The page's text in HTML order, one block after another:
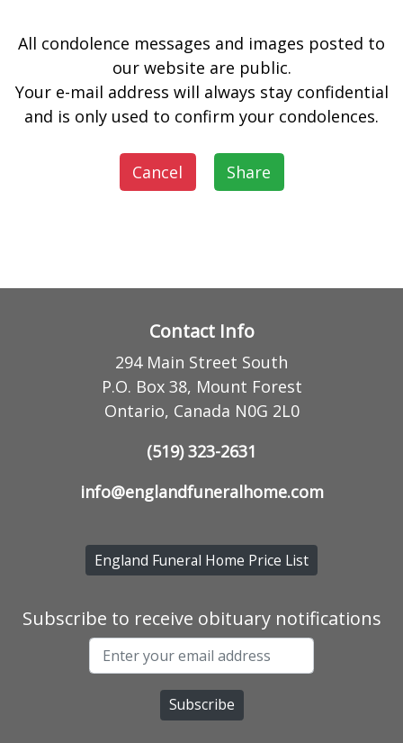
All condolence messages and images posted to
our website are public.
Your e-mail address will always stay confidential
and is only used to confirm your condolences.
Cancel Share
Contact Info
294 Main Street South
P.O. Box 38, Mount Forest
Ontario, Canada N0G 2L0
(519) 323-2631
info@englandfuneralhome.com
England Funeral Home Price List
Subscribe to receive obituary notifications